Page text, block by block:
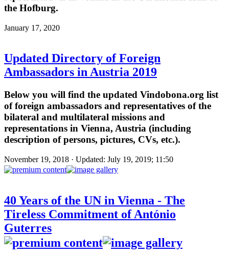
the Hofburg.
January 17, 2020
Updated Directory of Foreign
Ambassadors in Austria 2019
Below you will find the updated Vindobona.org list
of foreign ambassadors and representatives of the
bilateral and multilateral missions and
representations in Vienna, Austria (including
description of persons, pictures, CVs, etc.).
November 19, 2018 · Updated: July 19, 2019; 11:50
40 Years of the UN in Vienna - The
Tireless Commitment of António
Guterres